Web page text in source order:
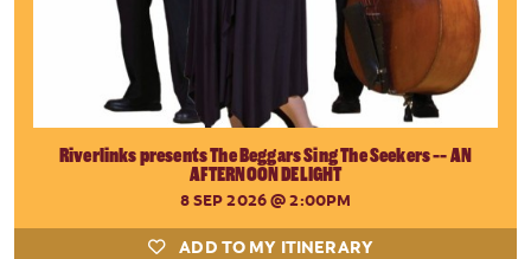
Riverlinks presents The Beggars Sing The Seekers -- AN
AFTERNOON DELIGHT
8 SEP 2026@ 2:00PM
ADD TO MY ITINERARY